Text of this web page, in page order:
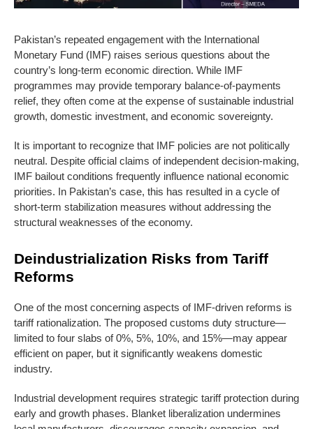
Pakistan’s repeated engagement with the International
Monetary Fund (IMF) raises serious questions about the
country’s long-term economic direction. While IMF
programmes may provide temporary balance-of-payments
relief, they often come at the expense of sustainable industrial
growth, domestic investment, and economic sovereignty.
It is important to recognize that IMF policies are not politically
neutral. Despite official claims of independent decision-making,
IMF bailout conditions frequently influence national economic
priorities. In Pakistan’s case, this has resulted in a cycle of
short-term stabilization measures without addressing the
structural weaknesses of the economy.
Deindustrialization Risks from Tariff
Reforms
One of the most concerning aspects of IMF-driven reforms is
tariff rationalization. The proposed customs duty structure—
limited to four slabs of 0%, 5%, 10%, and 15%—may appear
efficient on paper, but it significantly weakens domestic
industry.
Industrial development requires strategic tariff protection during
early and growth phases. Blanket liberalization undermines